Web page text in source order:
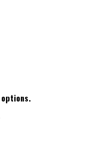
options.